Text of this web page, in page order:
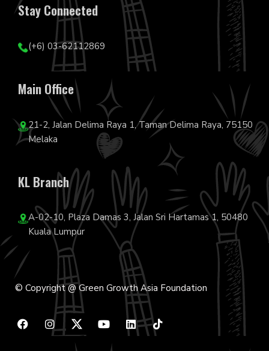
Stay Connected
(+6) 03-62112869
Main Office
21-2, Jalan Delima Raya 1, Taman Delima Raya, 75150
Melaka
KL Branch
A-02-10, Plaza Damas 3, Jalan Sri Hartamas 1, 50480
Kuala Lumpur
© Copyright @ Green Growth Asia Foundation
a
c
n
s
o
L
i
n
i
k